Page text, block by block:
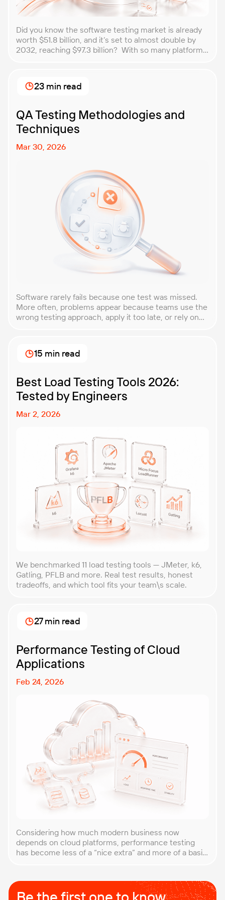
Did you know the software testing market is already
worth $51.8 billion, and it’s set to almost double by
2032, reaching $97.3 billion? With so many platforms
business? That’s exactly what we’re here to help you
with. In this article, […]
QA Testing Methodologies and
Techniques
Mar 30, 2026
Software rarely fails because one test was missed.
More often, problems appear because teams use the
wrong testing approach, apply it too late, or rely on
methodologies and techniques matters so much for
modern software teams. Implementing the right […]
23 min read
Best Load Testing Tools 2026:
Tested by Engineers
Mar 2, 2026
We benchmarked 11 load testing tools — JMeter, k6,
Gatling, PFLB and more. Real test results, honest
tradeoffs, and which tool fits your team\s scale.
15 min read
Performance Testing of Cloud
Applications
Feb 24, 2026
Considering how much modern business now
depends on cloud platforms, performance testing
has become less of a “nice extra” and more of a basic
testing of cloud applications in B2B environments.
Cloud systems behave differently from traditional
27 min read